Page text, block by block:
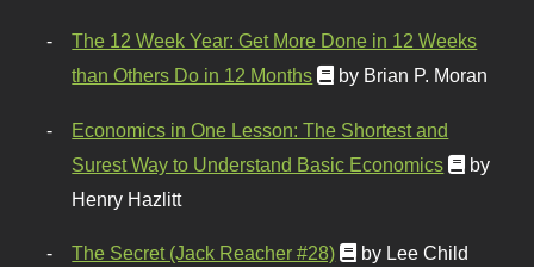
The 12 Week Year: Get More Done in 12 Weeks
than Others Do in 12 Months
by Brian P. Moran
Economics in One Lesson: The Shortest and
Surest Way to Understand Basic Economics
by
Henry Hazlitt
The Secret (Jack Reacher #28) by Lee Child